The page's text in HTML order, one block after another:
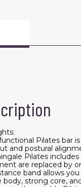
Pilates bar
and postural
Pilates
are replaced by
band allows
body, strong core,